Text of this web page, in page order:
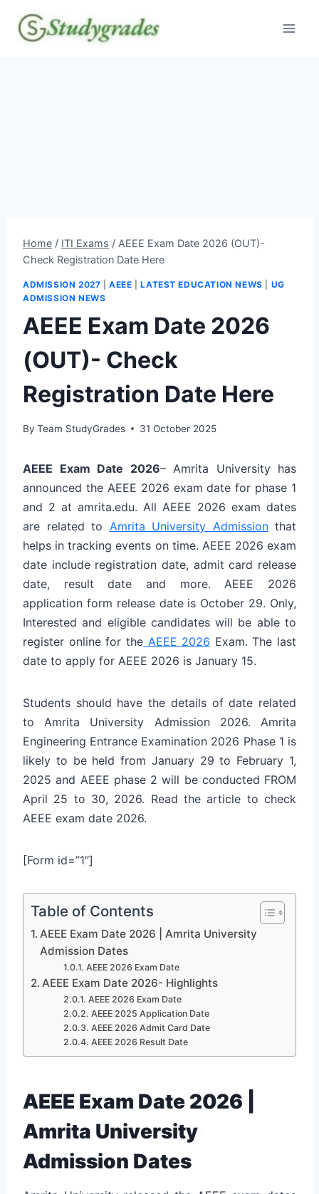
content
Home / ITI Exams / AEEE Exam Date 2026 (OUT)-
Check Registration Date Here
ADMISSION 2027 |AEEE |LATEST EDUCATION NEWS
UG
ADMISSION NEWS
AEEE Exam Date 2026
(OUT)- Check
Registration Date Here
By Team StudyGrades 31 October 2025
AEEE Exam Date 2026– Amrita University has
announced the AEEE 2026 exam date for phase 1
and 2 at amrita.edu. All AEEE 2026 exam dates
are related to Amrita University Admissionthat
helps in tracking events on time. AEEE 2026 exam
date include registration date, admit card release
date, result date and more. AEEE 2026
application form release date is October 29. Only,
Interested and eligible candidates will be able to
register online for theAEEE 2026 Exam. The last
date to apply for AEEE 2026 is January 15.
Students should have the details of date related
to Amrita University Admission 2026. Amrita
Engineering Entrance Examination 2026 Phase 1 is
likely to be held from January 29 to February 1,
2025 and AEEE phase 2 will be conducted FROM
April 25 to 30, 2026. Read the article to check
AEEE exam date 2026.
[Form id=”1″]
Table of Contents
AEEE Exam Date 2026 | Amrita University
Admission Dates
AEEE 2026 Exam Date
AEEE Exam Date 2026- Highlights
AEEE 2026 Exam Date
AEEE 2025 Application Date
AEEE 2026 Admit Card Date
AEEE 2026 Result Date
AEEE Exam Date 2026 |
Amrita University
Admission Dates